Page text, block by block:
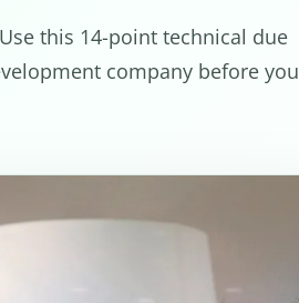
this 14-point technical due
company before you